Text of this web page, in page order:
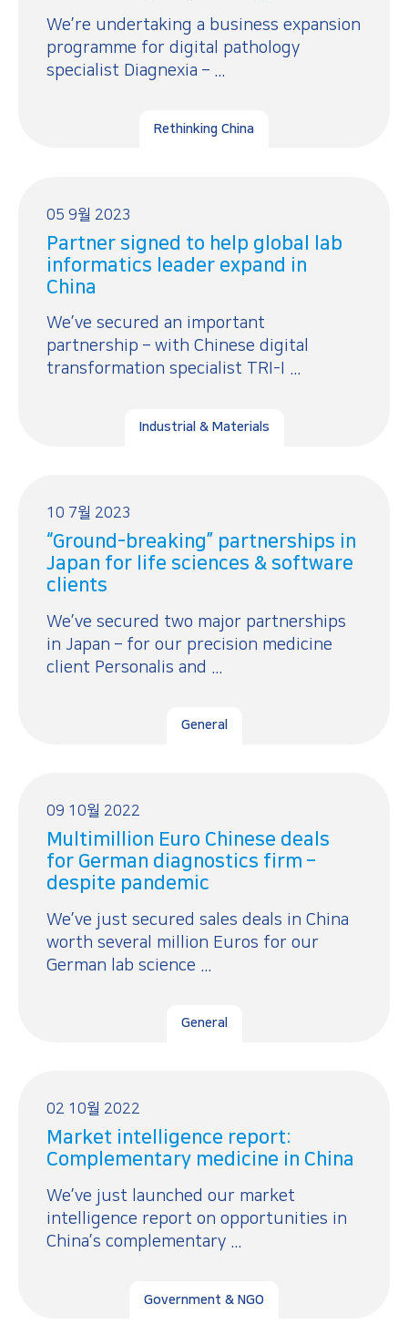
We’re undertaking a business expansion
programme for digital pathology
specialist Diagnexia – ...
Rethinking China
05 9월 2023
Partner signed to help global lab
informatics leader expand in
China
We’ve secured an important
partnership – with Chinese digital
transformation specialist TRI-I ...
Industrial & Materials
10 7월 2023
“Ground-breaking” partnerships in
Japan for life sciences & software
clients
We’ve secured two major partnerships
in Japan – for our precision medicine
client Personalis and ...
General
09 10월 2022
Multimillion Euro Chinese deals
for German diagnostics firm –
despite pandemic
We’ve just secured sales deals in China
worth several million Euros for our
German lab science ...
General
02 10월 2022
Market intelligence report:
Complementary medicine in China
We’ve just launched our market
intelligence report on opportunities in
China’s complementary ...
Government & NGO